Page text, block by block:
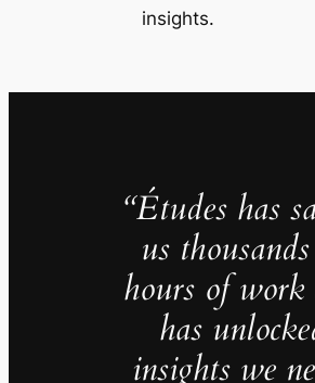
insights.
“Études has
us
hours of work
has
insights we